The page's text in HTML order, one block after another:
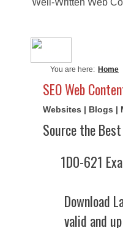
Well-Written Web
You are here: Home
SEO Web
Websites | Blogs |
Source the
1D0-621
Download
valid and